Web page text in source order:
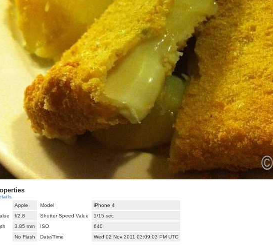
Apple Model
iPhone 4
f/2.8 Shutter Speed Value
1/15 sec
3.85 mm ISO
640
No Flash Date/Time Wed 02 Nov 2011 03:09:03 PM UTC